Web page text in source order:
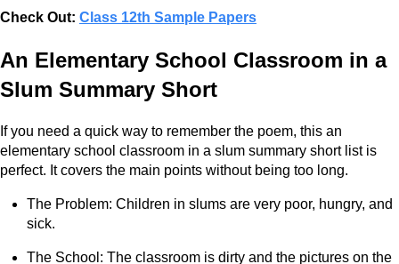
Check Out: Class 12th Sample Papers
An Elementary School Classroom in a
Slum Summary Short
If you need a quick way to remember the poem, this an
elementary school classroom in a slum summary short list is
perfect. It covers the main points without being too long.
The Problem: Children in slums are very poor, hungry, and
sick.
The School: The classroom is dirty and the pictures on the